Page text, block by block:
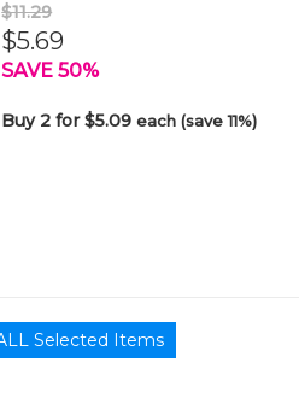
$11.29
$5.69
SAVE 50%
Buy 2 for $5.09each (save 11%)